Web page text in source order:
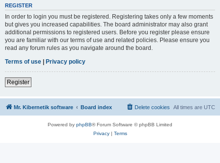
REGISTER
In order to login you must be registered. Registering takes only a few moments
but gives you increased capabilities. The board administrator may also grant
additional permissions to registered users. Before you register please ensure
you are familiar with our terms of use and related policies. Please ensure you
read any forum rules as you navigate around the board.
Terms of use | Privacy policy
Register
Mr. Kibernetik software Board index All times are UTC
Delete cookies
Powered by phpBB® Forum Software © phpBB Limited
Privacy| Terms